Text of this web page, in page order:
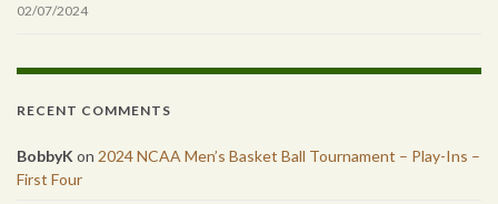
02/07/2024
RECENT COMMENTS
BobbyKon 2024 NCAA Men’s Basket Ball Tournament – Play-Ins –
First Four